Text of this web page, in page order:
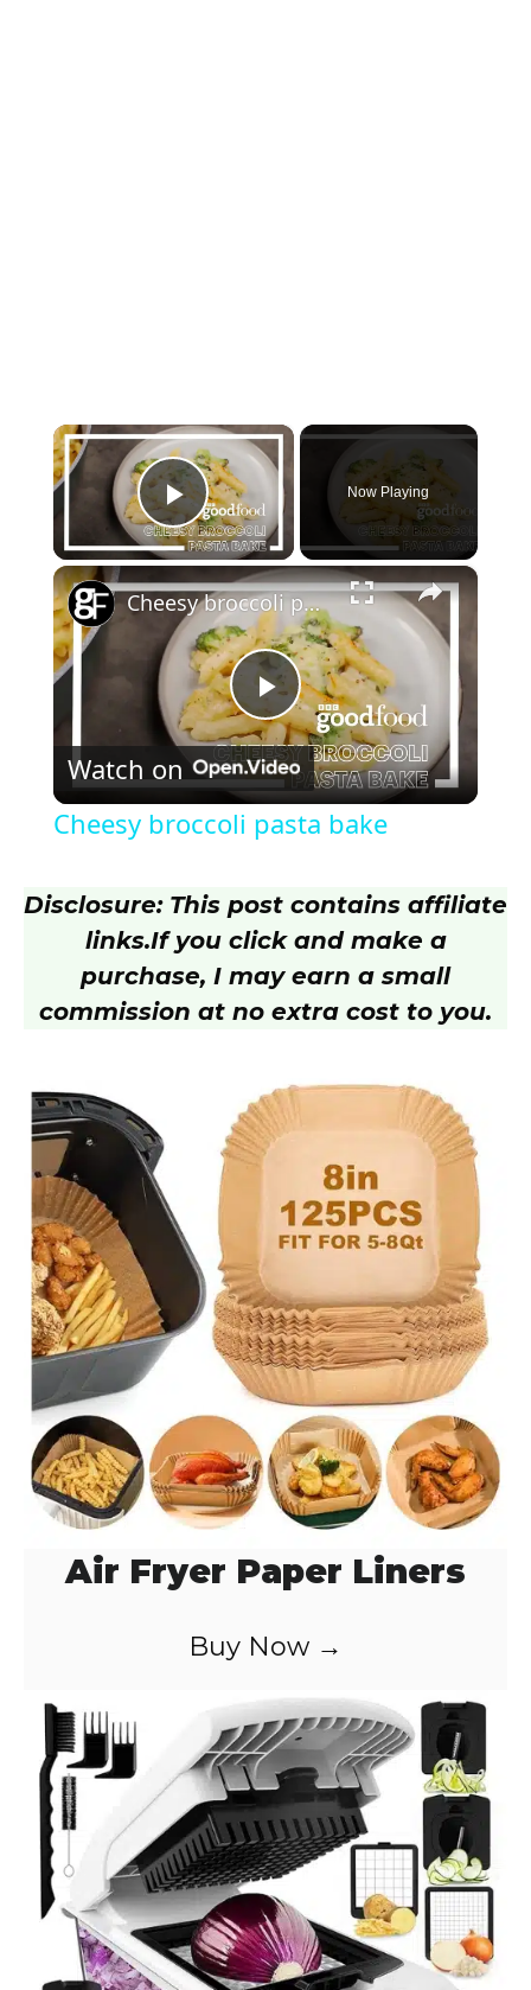
×
Play Video
Now Playing
×
P
l
y
V
d
e
o
Cheesy broccoli pasta bake
Watch on
Cheesy broccoli pasta bake
Disclosure: This post contains affiliate
links.If you click and make a
purchase, I may earn a small
commission at no extra cost to you.
Air Fryer Paper Liners
Buy Now →